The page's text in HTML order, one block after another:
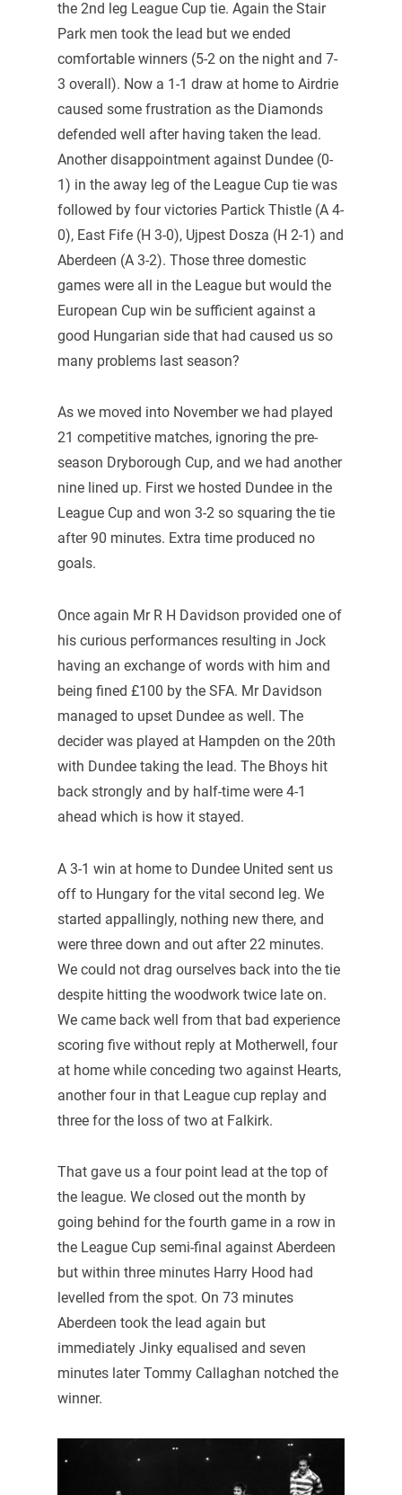
the 2nd leg League Cup tie. Again the Stair
Park men took the lead but we ended
comfortable winners (5-2 on the night and 7-
3 overall). Now a 1-1 draw at home to Airdrie
caused some frustration as the Diamonds
defended well after having taken the lead.
Another disappointment against Dundee (0-
1) in the away leg of the League Cup tie was
followed by four victories Partick Thistle (A 4-
0), East Fife (H 3-0), Ujpest Dosza (H 2-1) and
Aberdeen (A 3-2). Those three domestic
games were all in the League but would the
European Cup win be sufficient against a
good Hungarian side that had caused us so
many problems last season?
As we moved into November we had played
21 competitive matches, ignoring the pre-
season Dryborough Cup, and we had another
nine lined up. First we hosted Dundee in the
League Cup and won 3-2 so squaring the tie
after 90 minutes. Extra time produced no
goals.
Once again Mr R H Davidson provided one of
his curious performances resulting in Jock
having an exchange of words with him and
being fined £100 by the SFA. Mr Davidson
managed to upset Dundee as well. The
decider was played at Hampden on the 20th
with Dundee taking the lead. The Bhoys hit
back strongly and by half-time were 4-1
ahead which is how it stayed.
A 3-1 win at home to Dundee United sent us
off to Hungary for the vital second leg. We
started appallingly, nothing new there, and
were three down and out after 22 minutes.
We could not drag ourselves back into the tie
despite hitting the woodwork twice late on.
We came back well from that bad experience
scoring five without reply at Motherwell, four
at home while conceding two against Hearts,
another four in that League cup replay and
three for the loss of two at Falkirk.
That gave us a four point lead at the top of
the league. We closed out the month by
going behind for the fourth game in a row in
the League Cup semi-final against Aberdeen
but within three minutes Harry Hood had
levelled from the spot. On 73 minutes
Aberdeen took the lead again but
immediately Jinky equalised and seven
minutes later Tommy Callaghan notched the
winner.